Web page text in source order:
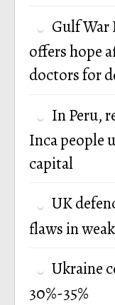
Gulf
offers hope
doctors for
In Peru,
Inca people
capital
UK
flaws in
Ukraine
30%-35%